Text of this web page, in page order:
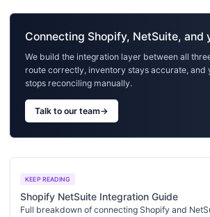
Connecting Shopify, NetSuite, and
We build the integration layer between all
route correctly, inventory stays accurate, and
stops reconciling manually.
Talk to our team→
KEEP READING
Shopify NetSuite Integration Guide
Full breakdown of connecting Shopify and